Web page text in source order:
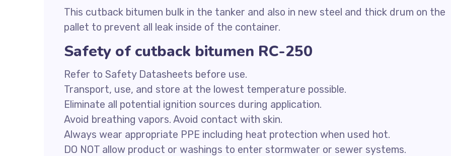
This cutback bitumen bulk in the tanker and also in new steel and thick drum on the
pallet to prevent all leak inside of the container.
Safety of cutback bitumen RC-250
Refer to Safety Datasheets before use.
Transport, use, and store at the lowest temperature possible.
Eliminate all potential ignition sources during application.
Avoid breathing vapors. Avoid contact with skin.
Always wear appropriate PPE including heat protection when used hot.
DO NOT allow product or washings to enter stormwater or sewer systems.